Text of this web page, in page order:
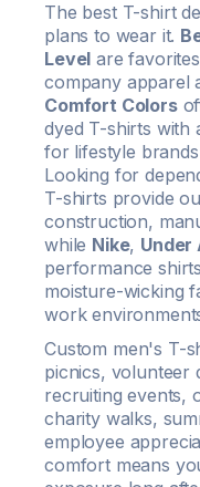
The best T-shirt
plans to wear it.
Level are
company apparel
Comfort Colors
dyed T-shirts with
for lifestyle
Looking for
T-shirts provide
construction,
while Nike, Under
performance
moisture-wicking
work
Custom men's T-
picnics, volunteer
recruiting events,
charity walks,
employee
comfort means